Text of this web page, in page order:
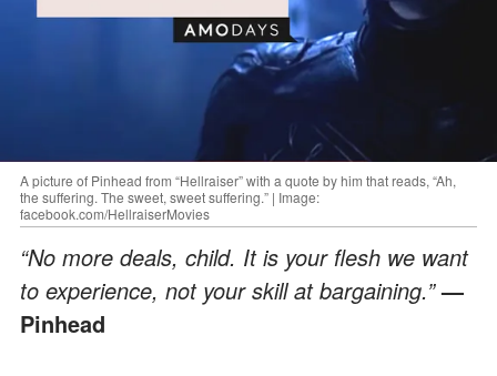
A picture of Pinhead from “Hellraiser” with a quote by him that reads, “Ah,
the suffering. The sweet, sweet suffering.” | Image:
facebook.com/HellraiserMovies
“No more deals, child. It is your flesh we want
to experience, not your skill at bargaining.”—
Pinhead